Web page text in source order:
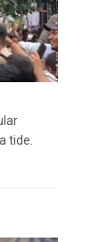
tide.